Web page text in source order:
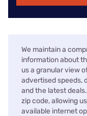
We maintain a
information about
us a granular view
advertised speeds,
and the latest
zip code, allowing
available internet